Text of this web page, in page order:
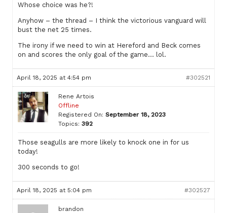
Whose choice was he?!
Anyhow – the thread – I think the victorious vanguard will
bust the net 25 times.
The irony if we need to win at Hereford and Beck comes
on and scores the only goal of the game… lol.
April 18, 2025 at 4:54 pm #302521
Rene Artois
Offline
Registered On: September 18, 2023
Topics: 392
Those seagulls are more likely to knock one in for us
today!
300 seconds to go!
April 18, 2025 at 5:04 pm #302527
brandon